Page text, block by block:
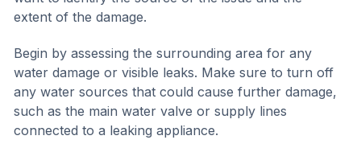
extent of the damage.
Begin by assessing the surrounding area for any
water damage or visible leaks. Make sure to turn off
any water sources that could cause further damage,
such as the main water valve or supply lines
connected to a leaking appliance.